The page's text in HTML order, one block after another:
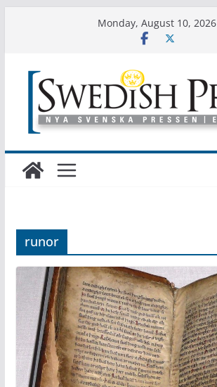
Monday, August 10, 2026
runor